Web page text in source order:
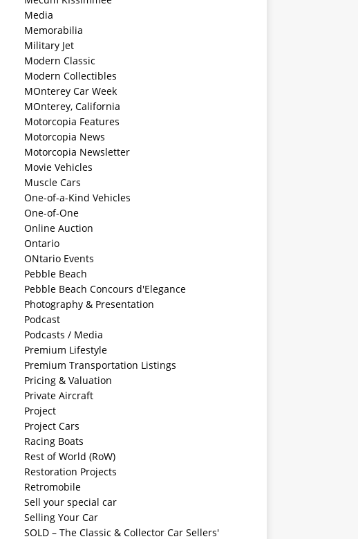
Media
Memorabilia
Military Jet
Modern Classic
Modern Collectibles
MOnterey Car Week
MOnterey, California
Motorcopia Features
Motorcopia News
Motorcopia Newsletter
Movie Vehicles
Muscle Cars
One-of-a-Kind Vehicles
One-of-One
Online Auction
Ontario
ONtario Events
Pebble Beach
Pebble Beach Concours d'Elegance
Photography & Presentation
Podcast
Podcasts / Media
Premium Lifestyle
Premium Transportation Listings
Pricing & Valuation
Private Aircraft
Project
Project Cars
Racing Boats
Rest of World (RoW)
Restoration Projects
Retromobile
Sell your special car
Selling Your Car
SOLD – The Classic & Collector Car Sellers'